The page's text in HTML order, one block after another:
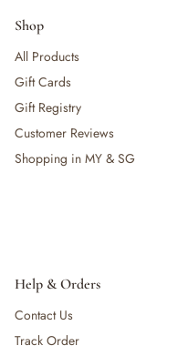
Shop
All Products
Gift Cards
Gift Registry
Customer Reviews
Shopping in MY & SG
Help & Orders
Contact Us
Track Order